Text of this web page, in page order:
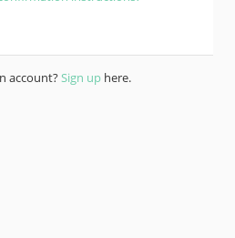
account?Sign up here.